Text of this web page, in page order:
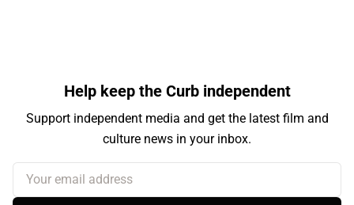
Help keep the Curb independent
Support independent media and get the latest film and
culture news in your inbox.
Your email address